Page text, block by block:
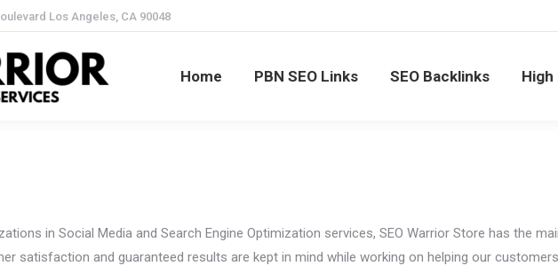
Los Angeles, CA 90048
Home PBN SEO Links SEO Backlinks High
in Social Media and Search Engine Optimization services, SEO Warrior Store has the
satisfaction and guaranteed results are kept in mind while working on helping our
Home PBN SEO Links SEO Backlinks High PR SEO Links